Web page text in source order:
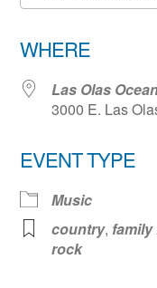
WHERE
Las Olas
3000 E. Las
EVENT TYPE
Music
country,
rock